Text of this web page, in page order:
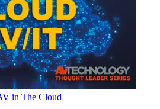
in The Cloud